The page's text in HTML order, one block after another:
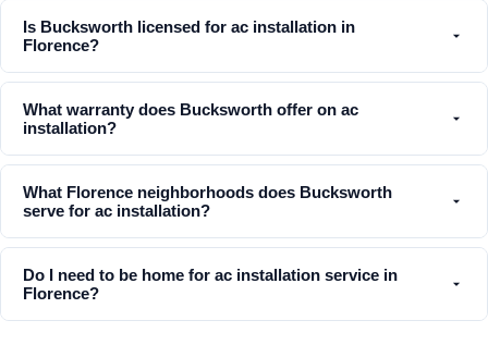
Is Bucksworth licensed for ac installation in
Florence?
What warranty does Bucksworth offer on ac
installation?
What Florence neighborhoods does Bucksworth
serve for ac installation?
Do I need to be home for ac installation service in
Florence?